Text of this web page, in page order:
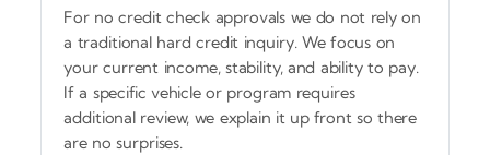
For no credit check approvals we do not rely on
a traditional hard credit inquiry. We focus on
your current income, stability, and ability to pay.
If a specific vehicle or program requires
additional review, we explain it up front so there
are no surprises.